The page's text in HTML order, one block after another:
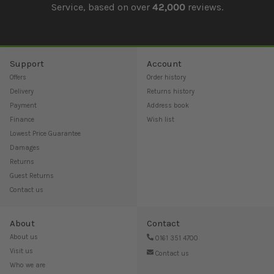
Service, based on over 42,000reviews.
Support
Offers
Delivery
Payment
Finance
Lowest Price Guarantee
Damages
Returns
Guest Returns
Contact us
Account
Order history
Returns history
Address book
Wish list
About
About us
Visit us
Who we are
Contact
0161 351 4700
Contact us